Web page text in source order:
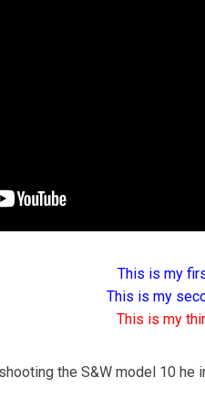
This is my
This is my
This is my
the S&W model 10 he